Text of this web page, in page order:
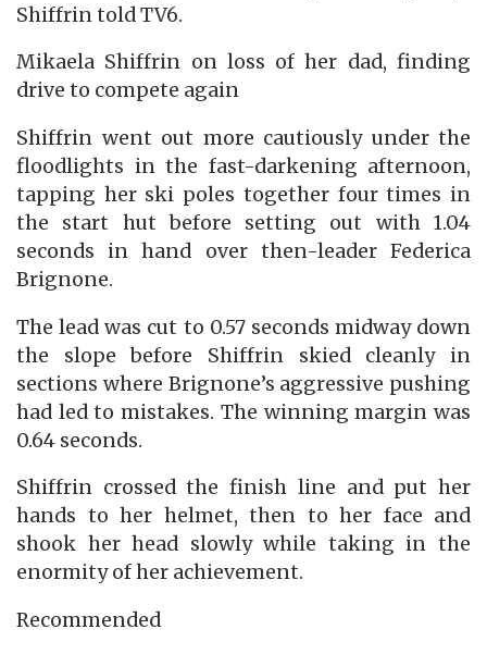
Shiffrin told TV6.
Mikaela Shiffrin on loss of her dad, finding
drive to compete again
Shiffrin went out more cautiously under the
floodlights in the fast-darkening afternoon,
tapping her ski poles together four times in
the start hut before setting out with 1.04
seconds in hand over then-leader Federica
Brignone.
The lead was cut to 0.57 seconds midway down
the slope before Shiffrin skied cleanly in
sections where Brignone’s aggressive pushing
had led to mistakes. The winning margin was
0.64 seconds.
Shiffrin crossed the finish line and put her
hands to her helmet, then to her face and
shook her head slowly while taking in the
enormity of her achievement.
Recommended